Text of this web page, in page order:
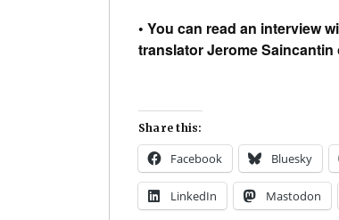
• You can read an interview
translator Jerome
Share this:
Facebook Bluesky
LinkedIn Mastodon